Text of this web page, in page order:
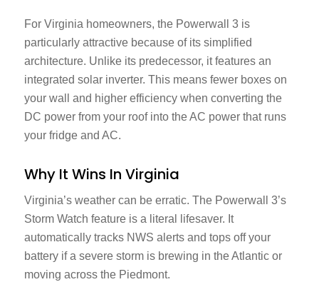
For Virginia homeowners, the Powerwall 3 is
particularly attractive because of its simplified
architecture. Unlike its predecessor, it features an
integrated solar inverter. This means fewer boxes on
your wall and higher efficiency when converting the
DC power from your roof into the AC power that runs
your fridge and AC.
Why It Wins In Virginia
Virginia’s weather can be erratic. The Powerwall 3’s
Storm Watch feature is a literal lifesaver. It
automatically tracks NWS alerts and tops off your
battery if a severe storm is brewing in the Atlantic or
moving across the Piedmont.